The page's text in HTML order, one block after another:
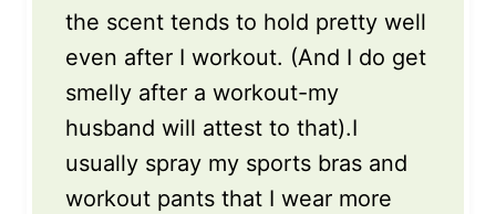
the scent tends to hold pretty well
even after I workout. (And I do get
smelly after a workout-my
husband will attest to that).I
usually spray my sports bras and
workout pants that I wear more